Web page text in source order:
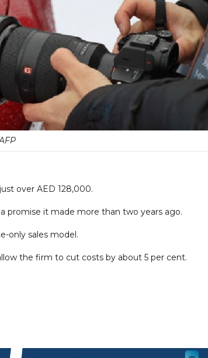
over AED 128,000.
promise it made more than two years ago.
only sales model.
the firm to cut costs by about 5 per cent.